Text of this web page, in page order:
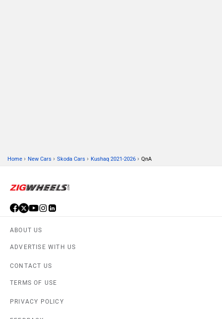
Home › New Cars › Skoda Cars › Kushaq 2021-2026 › QnA
ABOUT US
ADVERTISE WITH US
CONTACT US
TERMS OF USE
PRIVACY POLICY